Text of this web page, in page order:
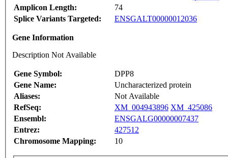
Amplicon Length:
74
Splice Variants Targeted:
ENSGALT00000012036
Gene Information
Description Not Available
Gene Symbol:
DPP8
Gene Name:
Uncharacterized protein
Aliases:
Not Available
RefSeq:
XM_004943896 XM_425086
Ensembl:
ENSGALG00000007437
Entrez:
427512
Chromosome Mapping:
10